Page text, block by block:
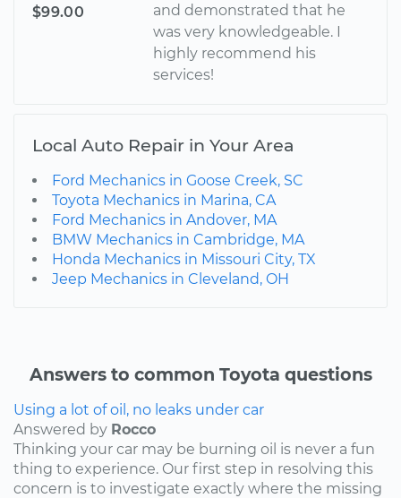
$99.00
and demonstrated that he
was very knowledgeable. I
highly recommend his
services!
Local Auto Repair in Your Area
Ford Mechanics in Goose Creek, SC
Toyota Mechanics in Marina, CA
Ford Mechanics in Andover, MA
BMW Mechanics in Cambridge, MA
Honda Mechanics in Missouri City, TX
Jeep Mechanics in Cleveland, OH
Answers to common Toyota questions
Using a lot of oil, no leaks under car
Answered by Rocco
Thinking your car may be burning oil is never a fun
thing to experience. Our first step in resolving this
concern is to investigate exactly where the missing